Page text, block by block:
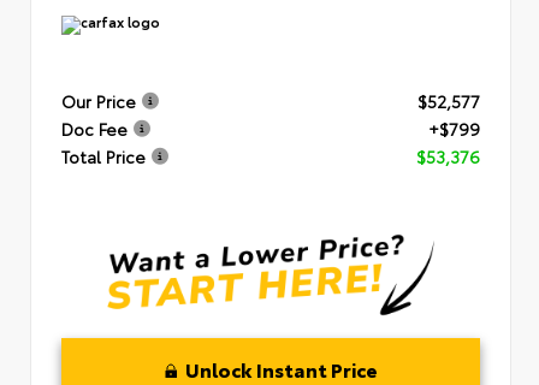
Our Price
$52,577
Doc Fee
+$799
Total Price
$53,376
Unlock Instant Price